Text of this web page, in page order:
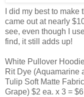
I did my best to make
came out at nearly
see, even though I
find, it still adds up!
White Pullover
Rit Dye (Aquamarine
Tulip Soft Matte
Grape) $2 ea. x 3 = $6